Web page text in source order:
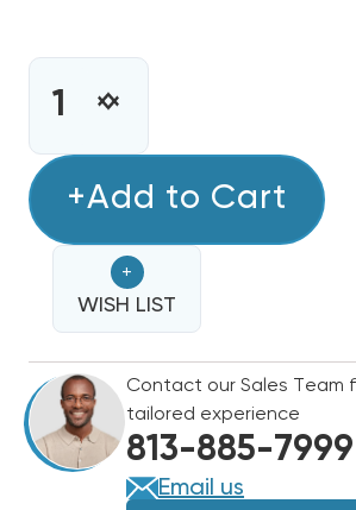
INCREASE
CAPACITOR
SINGLE
SECTION
3
MFD
370/440VAC
DECREASE
CAPACITOR
SINGLE
SECTION
3
MFD
370/440VAC
+Add to Cart
+
WISH LIST
Contact our Sales Team
tailored experience
813-885-7999
Email us